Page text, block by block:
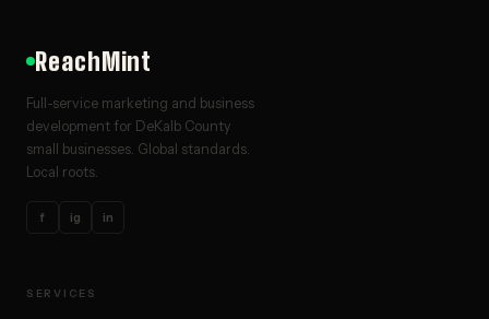
ReachMint
Full-service marketing and business
development for DeKalb County
small businesses. Global standards.
Local roots.
f ig in
SERVICES